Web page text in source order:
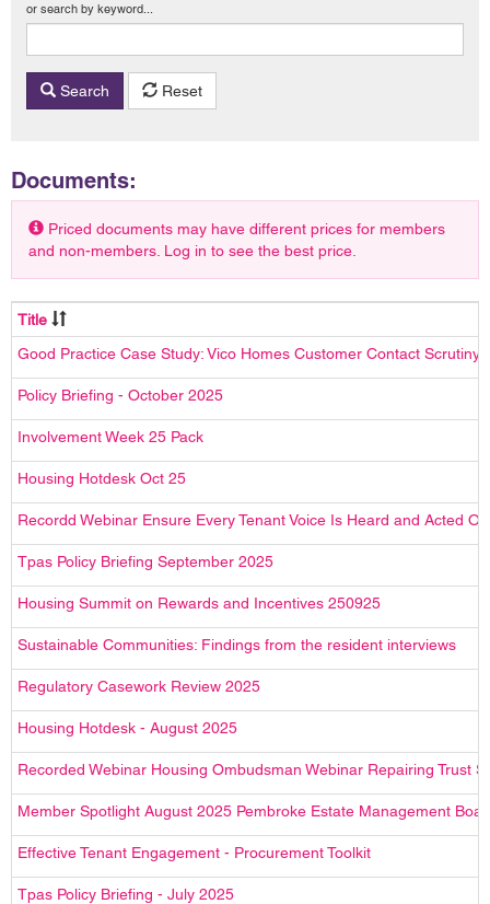
or search by keyword...
Search Reset
Documents:
Priced documents may have different prices for members
and non-members. Log in to see the best price.
Title
Good Practice Case Study: Vico Homes Customer Contact Scrutiny
Policy Briefing - October 2025
Involvement Week 25 Pack
Housing Hotdesk Oct 25
Recordd Webinar Ensure Every Tenant Voice Is Heard and Acted
Tpas Policy Briefing September 2025
Housing Summit on Rewards and Incentives 250925
Sustainable Communities: Findings from the resident interviews
Regulatory Casework Review 2025
Housing Hotdesk - August 2025
Recorded Webinar Housing Ombudsman Webinar Repairing Trust
Member Spotlight August 2025 Pembroke Estate Management
Effective Tenant Engagement - Procurement Toolkit
Tpas Policy Briefing - July 2025